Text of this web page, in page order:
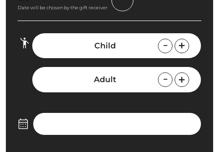
Date will be chosen by the gift receiver
Child
Adult